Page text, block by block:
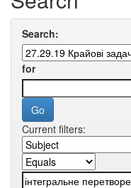
Search:
for
Current filters: